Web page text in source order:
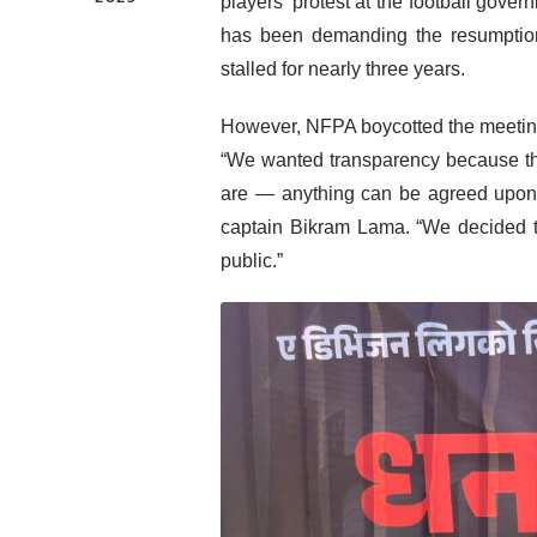
has been demanding the
stalled for nearly three years.
However, NFPA boycotted the
“We wanted transparency because
are — anything can be agreed
captain Bikram Lama. “We
public.”